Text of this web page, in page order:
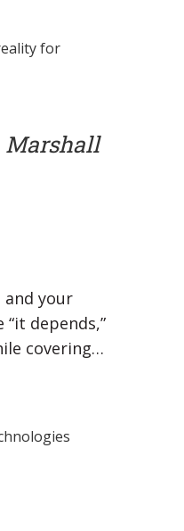
for
and your
depends,”
covering…